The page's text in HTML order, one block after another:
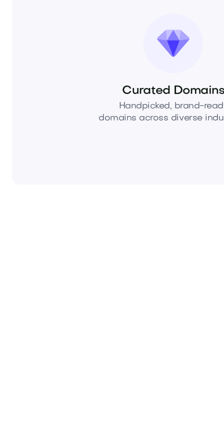
Curated
Handpicked, brand-
domains across diverse